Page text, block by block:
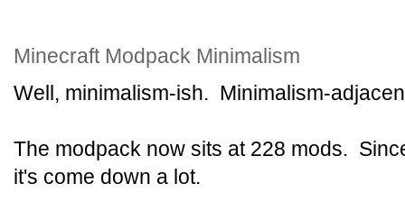
Minecraft Modpack Minimalism
Well, minimalism-ish. Minimalism-
The modpack now sits at 228 mods.
it's come down a lot.